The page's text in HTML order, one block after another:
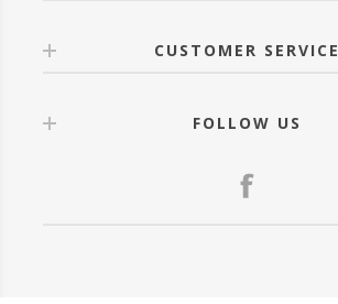
CUSTOMER SERVICE
FOLLOW US